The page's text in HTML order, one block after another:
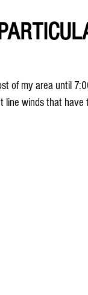
of my area until
line winds that